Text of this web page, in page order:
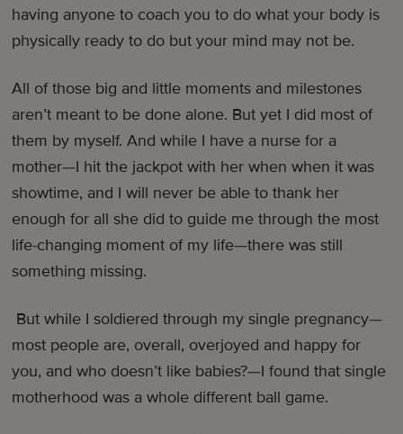
having anyone to coach you to do what your body is
physically ready to do but your mind may not be.
All of those big and little moments and milestones
aren’t meant to be done alone. But yet I did most of
them by myself. And while I have a nurse for a
mother—I hit the jackpot with her when when it was
showtime, and I will never be able to thank her
enough for all she did to guide me through the most
life-changing moment of my life—there was still
something missing.
But while I soldiered through my single pregnancy—
most people are, overall, overjoyed and happy for
you, and who doesn’t like babies?—I found that single
motherhood was a whole different ball game.